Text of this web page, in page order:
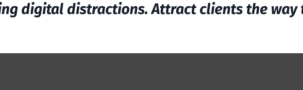
digital distractions. Attract clients the